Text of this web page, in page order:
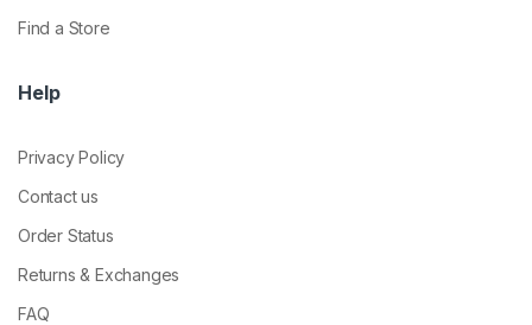
Find a Store
Help
Privacy Policy
Contact us
Order Status
Returns & Exchanges
FAQ